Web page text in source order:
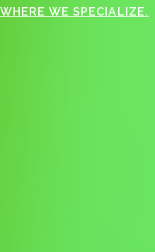
WHERE WE SPECIALIZE.